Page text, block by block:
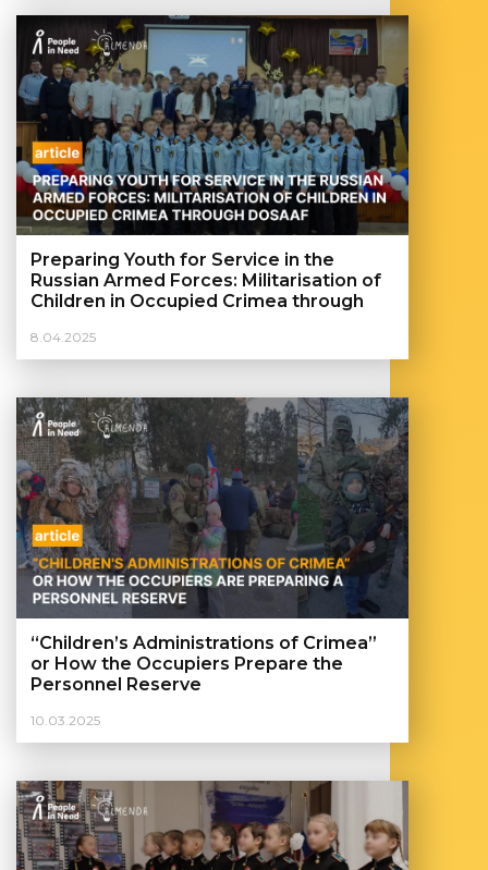
Preparing Youth for Service in the
Russian Armed Forces: Militarisation of
Children in Occupied Crimea through
8.04.2025
“Children’s Administrations of Crimea”
or How the Occupiers Prepare the
Personnel Reserve
10.03.2025